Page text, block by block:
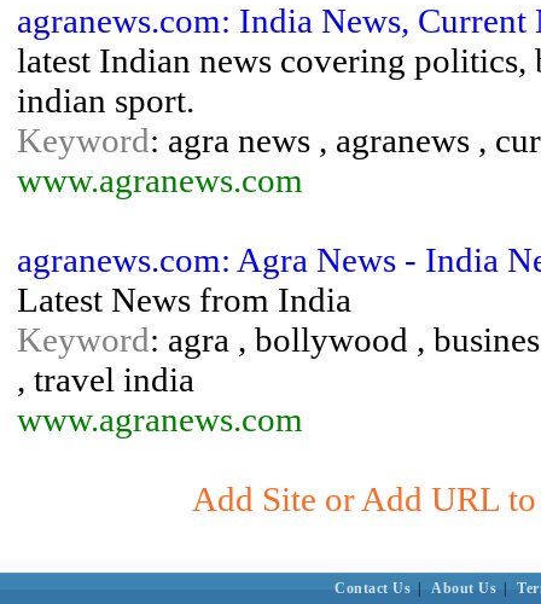
agranews.com: India News,
latest Indian news covering politics,
indian sport.
Keyword: agra news , agranews ,
www.agranews.com
agranews.com: Agra News - India
Latest News from India
Keyword: agra , bollywood ,
, travel india
www.agranews.com
Add Site or Add URL
Contact Us About Us